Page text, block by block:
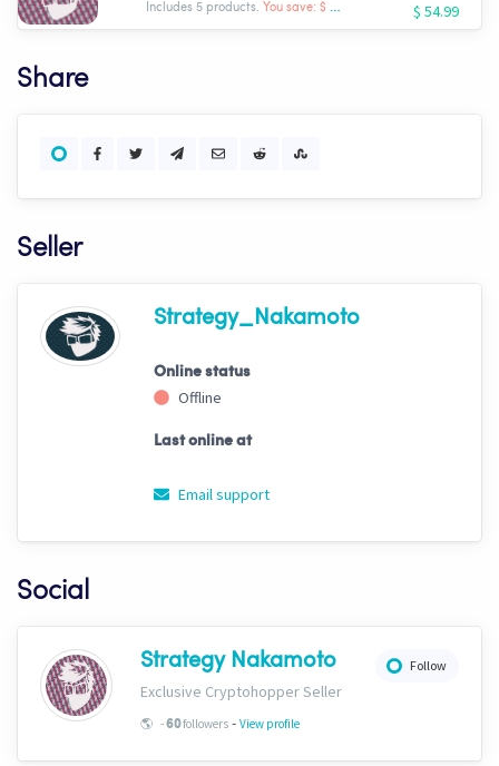
Includes 5 products. You save: $ -19.97 $ 54.99
Share
Seller
Strategy_Nakamoto
Online status
Offline
Last online at
Email support
Social
Follow
Strategy Nakamoto
Exclusive Cryptohopper Seller
🌎 -60followers - View profile